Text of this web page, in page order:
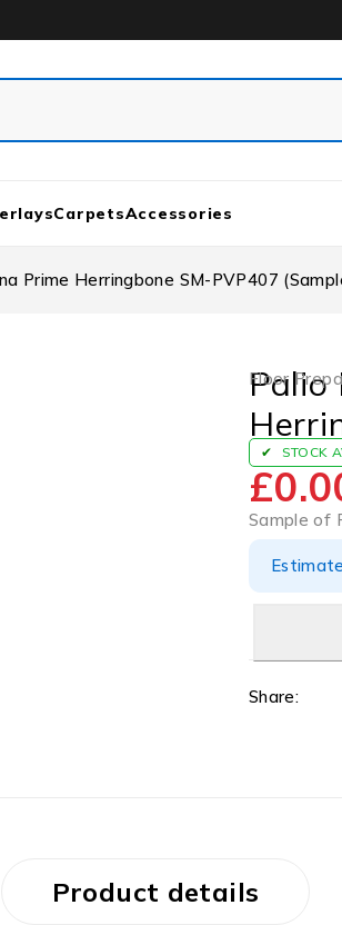
CarpetsAccessories
Prime Herringbone SM-PVP407
Floor
Palio
STOCK
£
Sample of
Share:
Product details